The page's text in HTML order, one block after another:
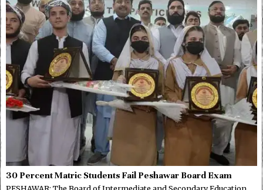
30 Percent Matric Students Fail Peshawar Board Exam